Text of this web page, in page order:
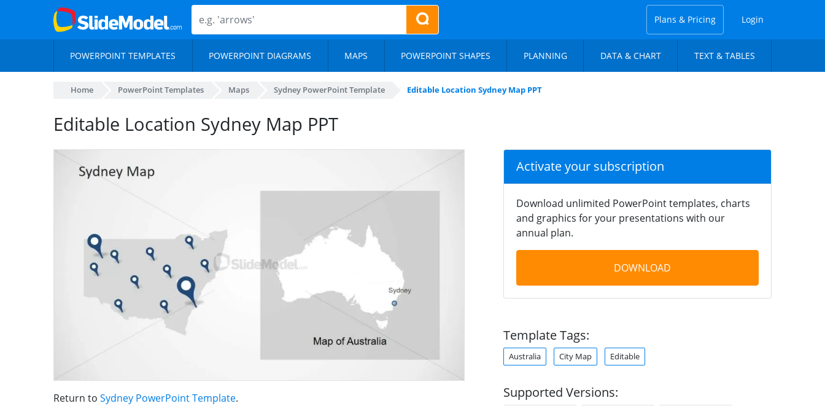
Plans & Pricing Login
POWERPOINT TEMPLATES POWERPOINT DIAGRAMS MAPS POWERPOINT SHAPES PLANNING DATA & CHART TEXT & TABLES
Home PowerPoint Templates Maps Sydney PowerPoint Template Editable Location Sydney Map PPT
Editable Location Sydney Map PPT
Return to Sydney PowerPoint Template.
Activate your subscription
Download unlimited PowerPoint templates, charts
and graphics for your presentations with our
annual plan.
DOWNLOAD
Template Tags:
Australia City Map Editable
Supported Versions: